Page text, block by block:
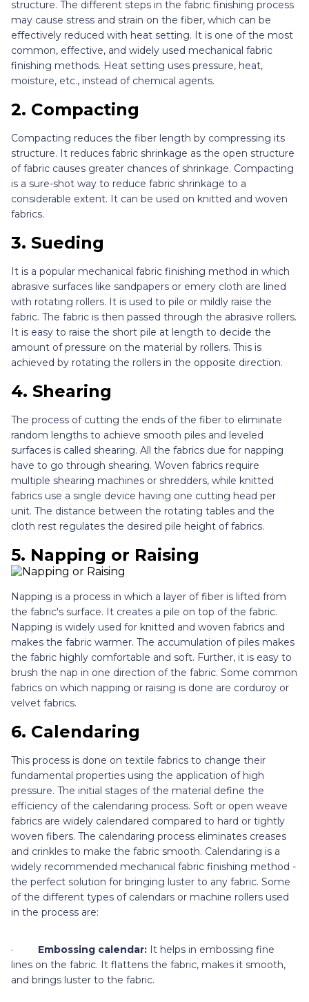
structure. The different steps in the fabric finishing process
may cause stress and strain on the fiber, which can be
effectively reduced with heat setting. It is one of the most
common, effective, and widely used mechanical fabric
finishing methods. Heat setting uses pressure, heat,
moisture, etc., instead of chemical agents.
2. Compacting
Compacting reduces the fiber length by compressing its
structure. It reduces fabric shrinkage as the open structure
of fabric causes greater chances of shrinkage. Compacting
is a sure-shot way to reduce fabric shrinkage to a
considerable extent. It can be used on knitted and woven
fabrics.
3. Sueding
It is a popular mechanical fabric finishing method in which
abrasive surfaces like sandpapers or emery cloth are lined
with rotating rollers. It is used to pile or mildly raise the
fabric. The fabric is then passed through the abrasive rollers.
It is easy to raise the short pile at length to decide the
amount of pressure on the material by rollers. This is
achieved by rotating the rollers in the opposite direction.
4. Shearing
The process of cutting the ends of the fiber to eliminate
random lengths to achieve smooth piles and leveled
surfaces is called shearing. All the fabrics due for napping
have to go through shearing. Woven fabrics require
multiple shearing machines or shredders, while knitted
fabrics use a single device having one cutting head per
unit. The distance between the rotating tables and the
cloth rest regulates the desired pile height of fabrics.
5. Napping or Raising
Napping is a process in which a layer of fiber is lifted from
the fabric's surface. It creates a pile on top of the fabric.
Napping is widely used for knitted and woven fabrics and
makes the fabric warmer. The accumulation of piles makes
the fabric highly comfortable and soft. Further, it is easy to
brush the nap in one direction of the fabric. Some common
fabrics on which napping or raising is done are corduroy or
velvet fabrics.
6. Calendaring
This process is done on textile fabrics to change their
fundamental properties using the application of high
pressure. The initial stages of the material define the
efficiency of the calendaring process. Soft or open weave
fabrics are widely calendared compared to hard or tightly
woven fibers. The calendaring process eliminates creases
and crinkles to make the fabric smooth. Calendaring is a
widely recommended mechanical fabric finishing method -
the perfect solution for bringing luster to any fabric. Some
of the different types of calendars or machine rollers used
in the process are:
· Embossing calendar: It helps in embossing fine
lines on the fabric. It flattens the fabric, makes it smooth,
and brings luster to the fabric.